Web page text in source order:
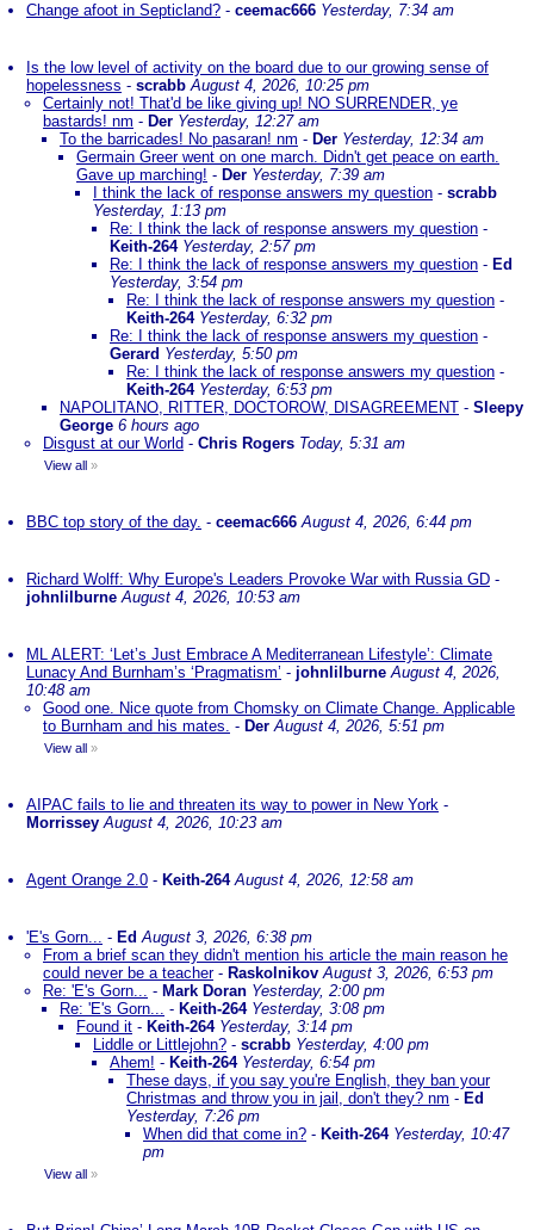
Change afoot in Septicland? - ceemac666 Yesterday, 7:34 am
Is the low level of activity on the board due to our growing sense of
hopelessness - scrabb August 4, 2026, 10:25 pm
Certainly not! That'd be like giving up! NO SURRENDER, ye
bastards! nm - Der Yesterday, 12:27 am
To the barricades! No pasaran! nm - Der Yesterday, 12:34 am
Germain Greer went on one march. Didn't get peace on earth.
Gave up marching! - Der Yesterday, 7:39 am
I think the lack of response answers my question - scrabb
Yesterday, 1:13 pm
Re: I think the lack of response answers my question -
Keith-264 Yesterday, 2:57 pm
Re: I think the lack of response answers my question - Ed
Yesterday, 3:54 pm
Re: I think the lack of response answers my question -
Keith-264 Yesterday, 6:32 pm
Re: I think the lack of response answers my question -
Gerard Yesterday, 5:50 pm
Re: I think the lack of response answers my question -
Keith-264 Yesterday, 6:53 pm
NAPOLITANO, RITTER, DOCTOROW, DISAGREEMENT - Sleepy
George 6 hours ago
Disgust at our World - Chris Rogers Today, 5:31 am
View all »
BBC top story of the day. - ceemac666 August 4, 2026, 6:44 pm
Richard Wolff: Why Europe's Leaders Provoke War with Russia GD -
johnlilburne August 4, 2026, 10:53 am
ML ALERT: ‘Let’s Just Embrace A Mediterranean Lifestyle’: Climate
Lunacy And Burnham’s ‘Pragmatism’ - johnlilburne August 4, 2026,
10:48 am
Good one. Nice quote from Chomsky on Climate Change. Applicable
to Burnham and his mates. - Der August 4, 2026, 5:51 pm
View all »
AIPAC fails to lie and threaten its way to power in New York -
Morrissey August 4, 2026, 10:23 am
Agent Orange 2.0 - Keith-264 August 4, 2026, 12:58 am
'E's Gorn... - EdAugust 3, 2026, 6:38 pm
From a brief scan they didn't mention his article the main reason he
could never be a teacher- Raskolnikov August 3, 2026, 6:53 pm
Re: 'E's Gorn... - Mark Doran Yesterday, 2:00 pm
Re: 'E's Gorn... - Keith-264 Yesterday, 3:08 pm
Found it - Keith-264 Yesterday, 3:14 pm
Liddle or Littlejohn? - scrabb Yesterday, 4:00 pm
Ahem! - Keith-264 Yesterday, 6:54 pm
These days, if you say you're English, they ban your
Christmas and throw you in jail, don't they? nm - Ed
Yesterday, 7:26 pm
When did that come in? - Keith-264 Yesterday, 10:47
pm
View all »